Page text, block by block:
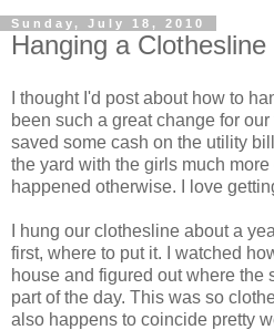
Sunday, July 18, 2010
Hanging a Clothesline
I thought I'd post about how to
been such a great change for
saved some cash on the utility
the yard with the girls much
happened otherwise. I love
I hung our clothesline about a
first, where to put it. I watched
house and figured out where the
part of the day. This was so
also happens to coincide pretty